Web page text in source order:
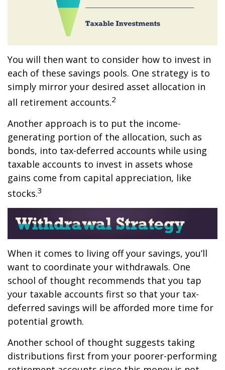
You will then want to consider how to invest in
each of these savings pools. One strategy is to
simply mirror your desired asset allocation in
all retirement accounts.2
Another approach is to put the income-
generating portion of the allocation, such as
bonds, into tax-deferred accounts while using
taxable accounts to invest in assets whose
gains come from capital appreciation, like
stocks.3
When it comes to living off your savings, you’ll
want to coordinate your withdrawals. One
school of thought recommends that you tap
your taxable accounts first so that your tax-
deferred savings will be afforded more time for
potential growth.
Another school of thought suggests taking
distributions first from your poorer-performing